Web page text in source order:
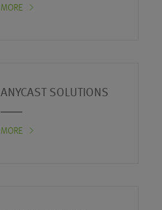
MORE
ANYCAST SOLUTIONS
MORE